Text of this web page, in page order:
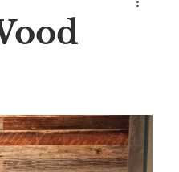
Miscellaneous